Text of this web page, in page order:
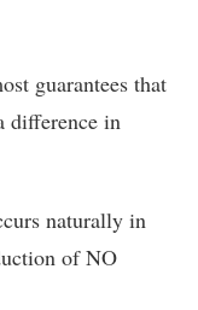
guarantees that
difference in
naturally in
of NO